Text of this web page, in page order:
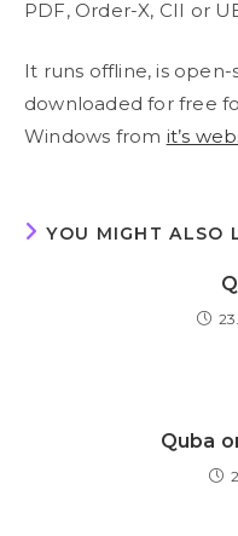
PDF, Order-X, CII or
It runs offline, is
downloaded for free
Windows from it’s
YOU MIGHT ALSO
Quba